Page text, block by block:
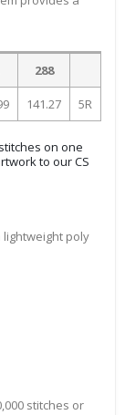
288
141.27 5R
on one
to our CS
poly
stitches or